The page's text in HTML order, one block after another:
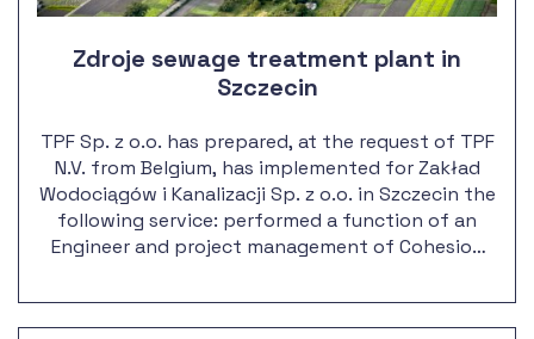
Zdroje sewage treatment plant in
Szczecin
TPF Sp. z o.o. has prepared, at the request of TPF
N.V. from Belgium, has implemented for Zakład
Wodociągów i Kanalizacji Sp. z o.o. in Szczecin the
following service: performed a function of an
Engineer and project management of Cohesion
construction of mechanical and biological
sewage treatment plant Zdroje in Szczecin.